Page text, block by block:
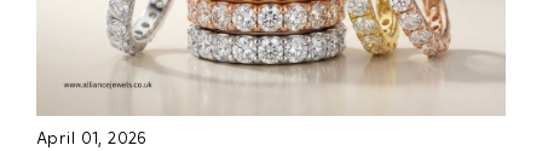
April 01, 2026